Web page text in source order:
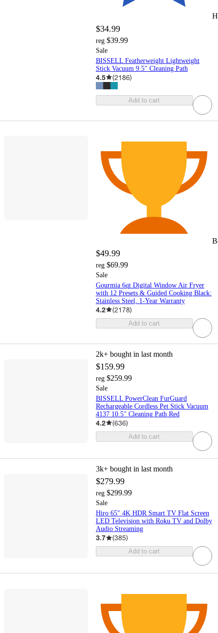
$34.99
reg $39.99
Sale
BISSELL Featherweight Lightweight
Stick Vacuum 9.5" Cleaning Path
4.5 (2186)
Add to cart
$49.99
reg $69.99
Sale
Gourmia 6qt Digital Window Air Fryer
with 12 Presets & Guided Cooking Black:
Stainless Steel, 1-Year Warranty
4.2 (2178)
Add to cart
2k+ bought in last month
$159.99
reg $259.99
Sale
BISSELL PowerClean FurGuard
Rechargeable Cordless Pet Stick Vacuum
4137 10.5" Cleaning Path Red
4.2 (636)
Add to cart
3k+ bought in last month
$279.99
reg $299.99
Sale
Hiro 65" 4K HDR Smart TV Flat Screen
LED Television with Roku TV and Dolby
Audio Streaming
3.7 (385)
Add to cart